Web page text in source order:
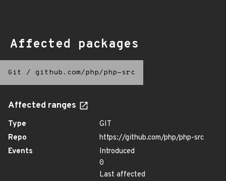
Affected packages
Git / github.com/php/php-src
Affected ranges
Type
GIT
Repo
https://github.com/php/php-src
Events
Introduced
0
Last affected